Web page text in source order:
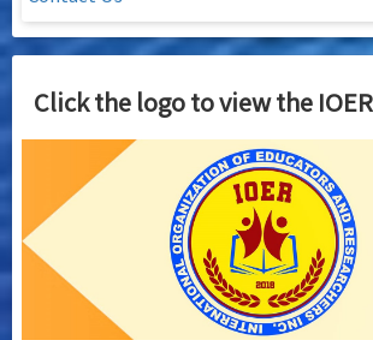
Click the logo to view the